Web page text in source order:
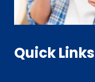
Quick Links